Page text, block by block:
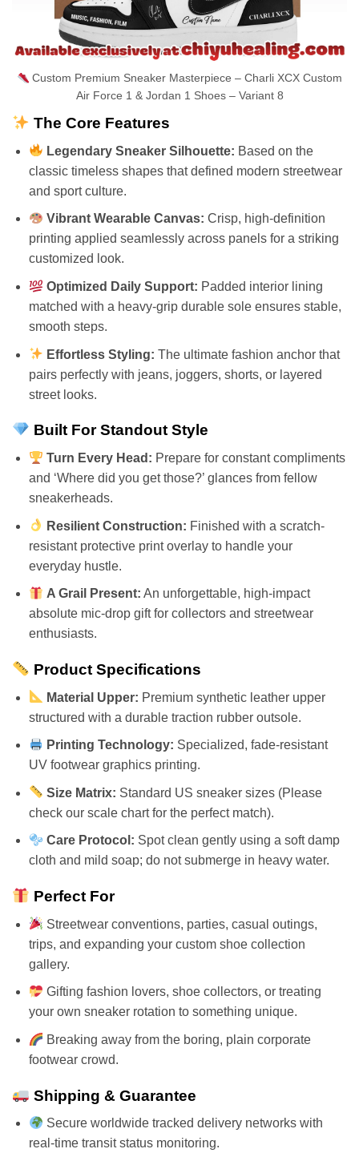
Custom Premium Sneaker Masterpiece – Charli XCX Custom
Air Force 1 & Jordan 1 Shoes – Variant 8
The Core Features
Legendary Sneaker Silhouette: Based on the
classic timeless shapes that defined modern streetwear
and sport culture.
Vibrant Wearable Canvas: Crisp, high-definition
printing applied seamlessly across panels for a striking
customized look.
Optimized Daily Support: Padded interior lining
matched with a heavy-grip durable sole ensures stable,
smooth steps.
Effortless Styling: The ultimate fashion anchor that
pairs perfectly with jeans, joggers, shorts, or layered
street looks.
Built For Standout Style
Turn Every Head: Prepare for constant compliments
and ‘Where did you get those?’ glances from fellow
sneakerheads.
Resilient Construction: Finished with a scratch-
resistant protective print overlay to handle your
everyday hustle.
A Grail Present: An unforgettable, high-impact
absolute mic-drop gift for collectors and streetwear
enthusiasts.
Product Specifications
Material Upper: Premium synthetic leather upper
structured with a durable traction rubber outsole.
Printing Technology: Specialized, fade-resistant
UV footwear graphics printing.
Size Matrix: Standard US sneaker sizes (Please
check our scale chart for the perfect match).
Care Protocol: Spot clean gently using a soft damp
cloth and mild soap; do not submerge in heavy water.
Perfect For
Streetwear conventions, parties, casual outings,
trips, and expanding your custom shoe collection
gallery.
Gifting fashion lovers, shoe collectors, or treating
your own sneaker rotation to something unique.
Breaking away from the boring, plain corporate
footwear crowd.
Shipping & Guarantee
Secure worldwide tracked delivery networks with
real-time transit status monitoring.